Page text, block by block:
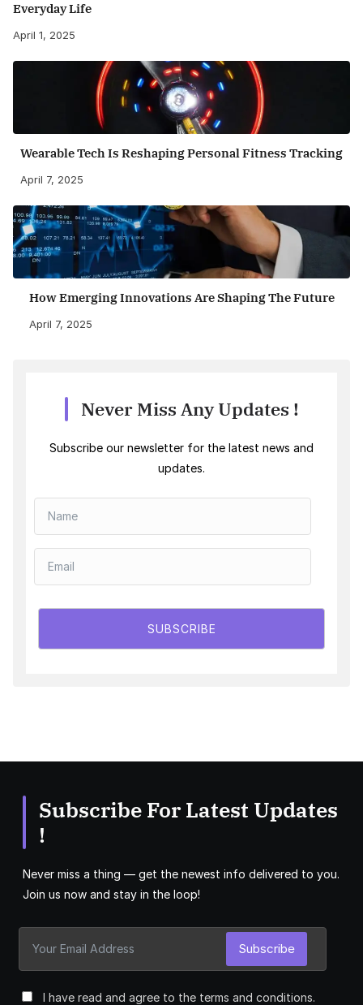
Everyday Life
April 1, 2025
Wearable Tech Is Reshaping Personal Fitness Tracking
April 7, 2025
How Emerging Innovations Are Shaping The Future
April 7, 2025
Never Miss Any Updates !
Subscribe our newsletter for the latest news and
updates.
SUBSCRIBE
Subscribe For Latest Updates
!
Never miss a thing — get the newest info delivered to you.
Join us now and stay in the loop!
I have read and agree to the terms and conditions.
Subscribe